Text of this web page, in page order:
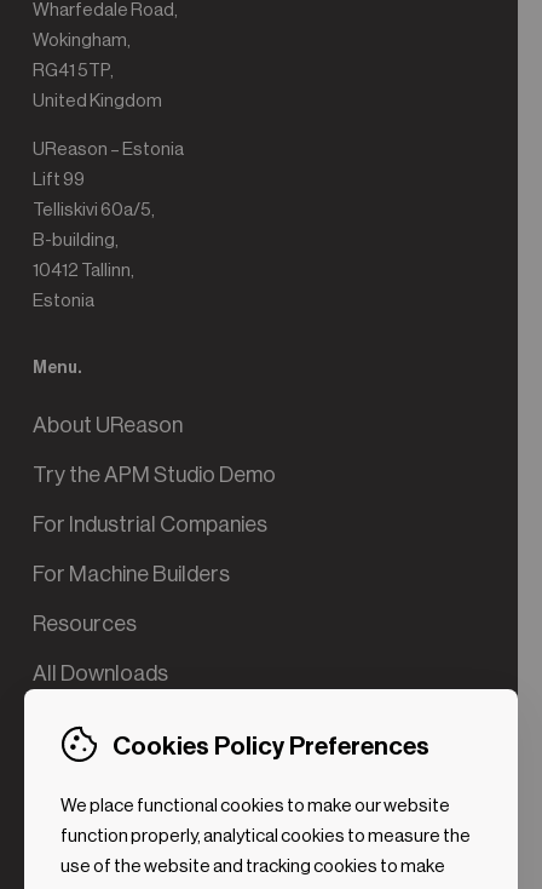
Wharfedale Road,
Wokingham,
RG41 5TP,
United Kingdom
UReason – Estonia
Lift 99
Telliskivi 60a/5,
B-building,
10412 Tallinn,
Estonia
Menu.
About UReason
Try the APM Studio Demo
For Industrial Companies
For Machine Builders
Resources
All Downloads
Contact us
Cookies Policy Preferences
We place functional cookies to make our website
function properly, analytical cookies to measure the
use of the website and tracking cookies to make